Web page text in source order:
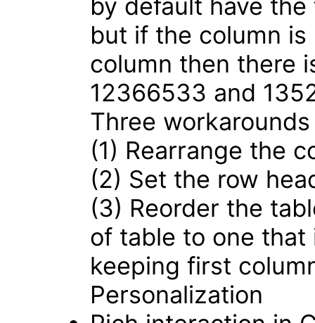
by default have
but if the column
column then there
12366533 and
Three
(1) Rearrange the
(2) Set the row
(3) Reorder the
of table to one that
keeping first
Personalization